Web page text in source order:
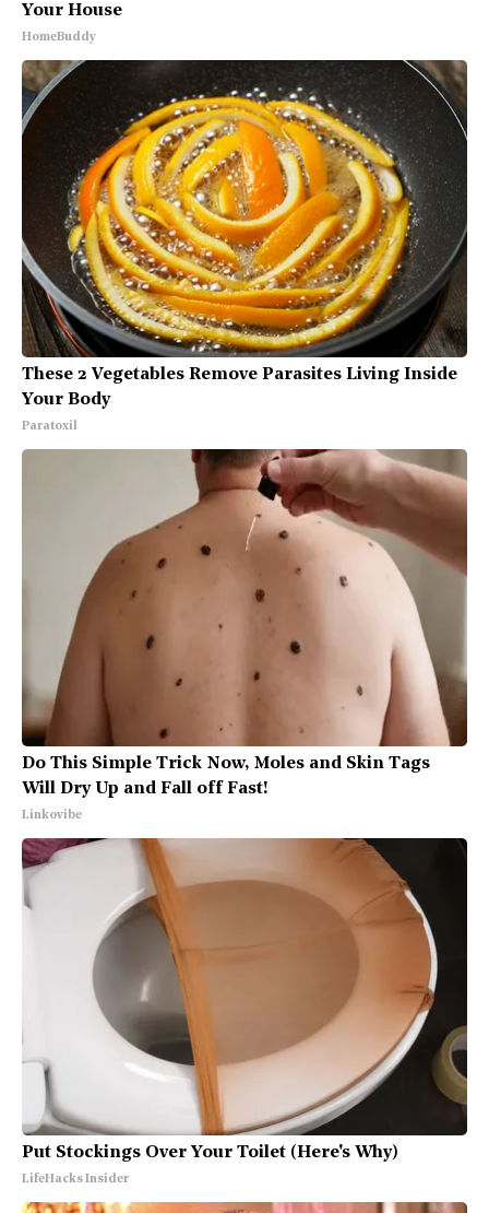
Your House
HomeBuddy
These 2 Vegetables Remove Parasites Living Inside
Your Body
Paratoxil
Do This Simple Trick Now, Moles and Skin Tags
Will Dry Up and Fall off Fast!
Linkovibe
Put Stockings Over Your Toilet (Here's Why)
LifeHacks Insider